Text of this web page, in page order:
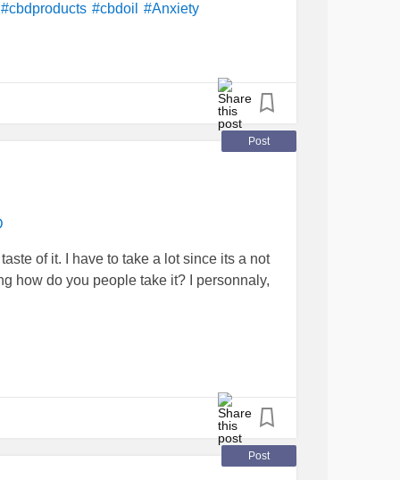
#cbdproducts #cbdoil #Anxiety
Post
of it. I have to take a lot since its a not
how do you people take it? I personnaly,
Post